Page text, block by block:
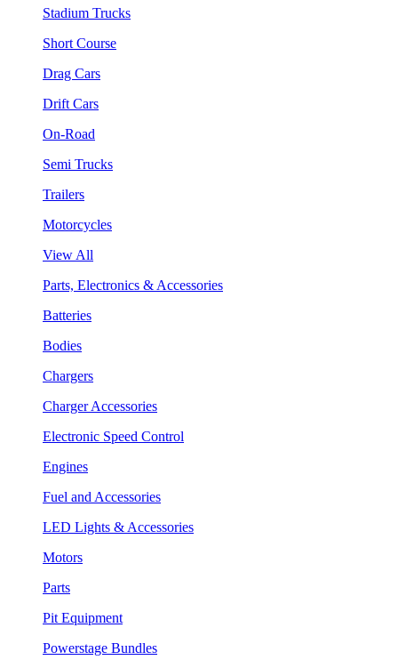
Stadium Trucks
Short Course
Drag Cars
Drift Cars
On-Road
Semi Trucks
Trailers
Motorcycles
View All
Parts, Electronics & Accessories
Batteries
Bodies
Chargers
Charger Accessories
Electronic Speed Control
Engines
Fuel and Accessories
LED Lights & Accessories
Motors
Parts
Pit Equipment
Powerstage Bundles